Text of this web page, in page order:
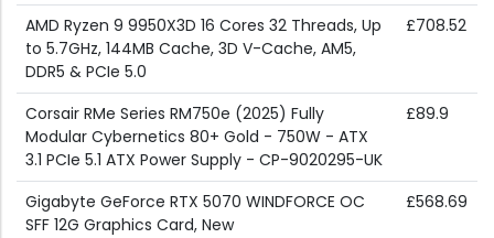
AMD Ryzen 9 9950X3D 16 Cores 32 Threads, Up
to 5.7GHz, 144MB Cache, 3D V-Cache, AM5,
DDR5 & PCIe 5.0
£708.52
Corsair RMe Series RM750e (2025) Fully
Modular Cybernetics 80+ Gold - 750W - ATX
3.1 PCIe 5.1 ATX Power Supply - CP-9020295-UK
£89.9
Gigabyte GeForce RTX 5070 WINDFORCE OC
SFF 12G Graphics Card, New
£568.69